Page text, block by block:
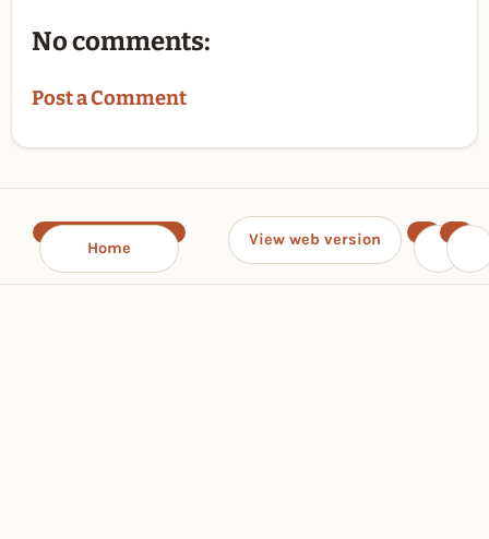
No comments:
Post a Comment
Home View web version